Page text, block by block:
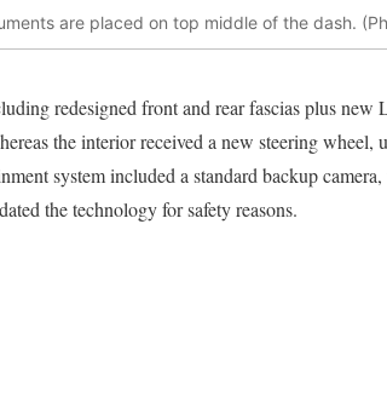
are placed on top middle of the dash.
redesigned front and rear fascias plus
the interior received a new steering wheel,
system included a standard backup
the technology for safety reasons.